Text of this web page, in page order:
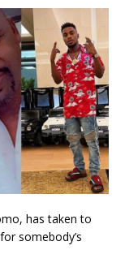
has taken to
somebody’s